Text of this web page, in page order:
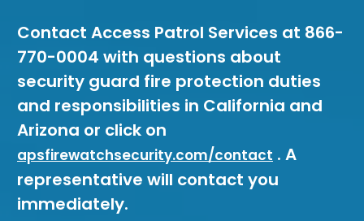
Contact Access Patrol Services at 866-
770-0004 with questions about
security guard fire protection duties
and responsibilities in California and
Arizona or click on
apsfirewatchsecurity.com/contact . A
representative will contact you
immediately.